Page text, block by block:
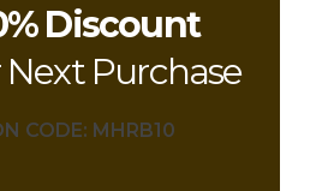
Discount
Next Purchase
CODE: MHRB10